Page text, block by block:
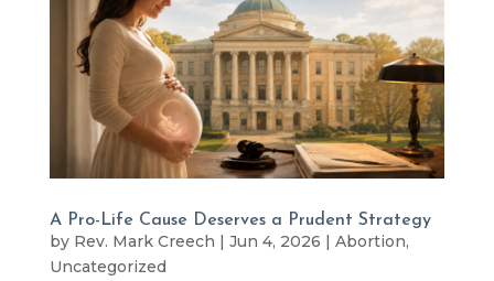
A Pro-Life Cause Deserves a Prudent Strategy
by Rev. Mark Creech Jun 4, 2026 Abortion,
Uncategorized